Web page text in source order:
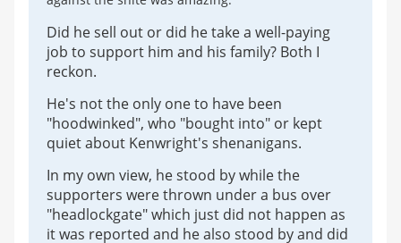
Did he sell out or did he take a well-paying
job to support him and his family? Both I
reckon.
He's not the only one to have been
"hoodwinked", who "bought into" or kept
quiet about Kenwright's shenanigans.
In my own view, he stood by while the
supporters were thrown under a bus over
"headlockgate" which just did not happen as
it was reported and he also stood by and did